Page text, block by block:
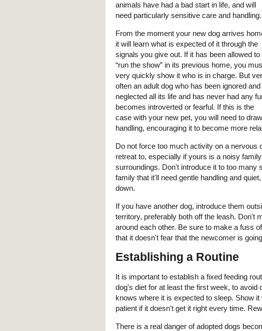
animals have had a bad start in life, and will
need particularly sensitive care and handling.
From the moment your new dog arrives
it will learn what is expected of it through the
signals you give out. If it has been allowed to
“run the show” in its previous home, you
very quickly show it who is in charge. But
often an adult dog who has been ignored and
neglected all its life and has never had any
becomes introverted or fearful. If this is the
case with your new pet, you will need to
handling, encouraging it to become more
Do not force too much activity on a nervous
retreat to, especially if yours is a noisy
surroundings. Don't introduce it to too many
family that it'll need gentle handling and
down.
If you have another dog, introduce them
territory, preferably both off the leash. Don't
around each other. Be sure to make a fuss
that it doesn't fear that the newcomer is
Establishing a Routine
It is important to establish a fixed feeding
dog's diet for at least the first week, to
knows where it is expected to sleep. Show
patient if it doesn't get it right every time.
There is a real danger of adopted dogs